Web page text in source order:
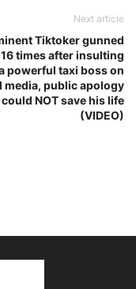
Next article
Tiktoker gunned
times after insulting
powerful taxi boss on
media, public apology
could NOT save his life
(VIDEO)